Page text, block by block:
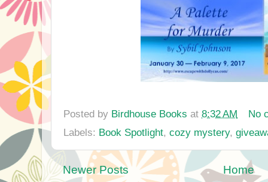
Posted by Birdhouse Books at 8:32 AM
No
Labels: Book Spotlight, cozy mystery,
Newer Posts Home